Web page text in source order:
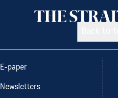
E-paper
Newsletters